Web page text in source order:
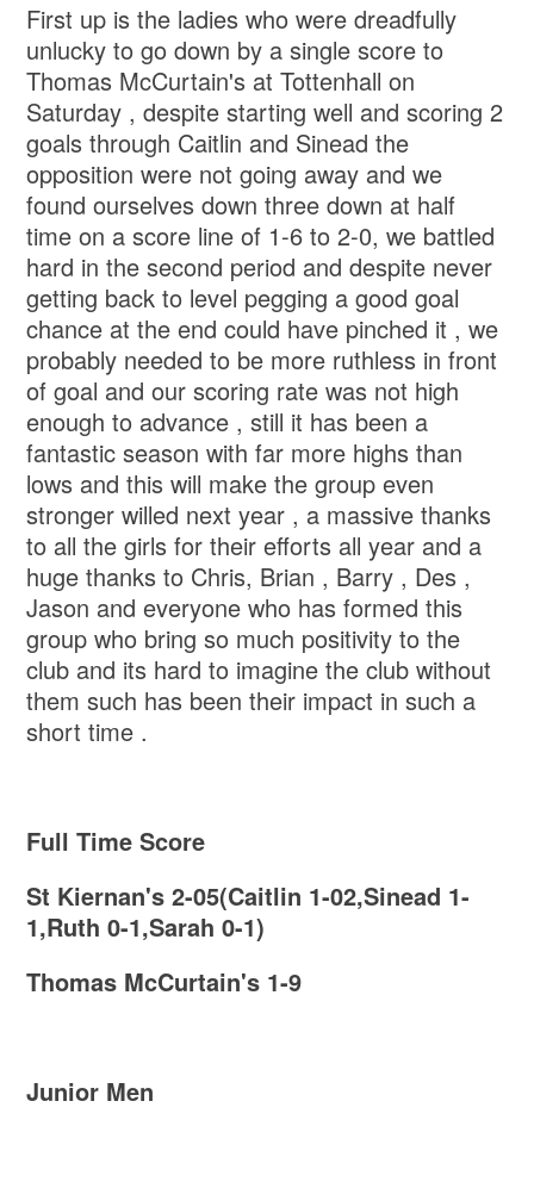
First up is the ladies who were dreadfully
unlucky to go down by a single score to
Thomas McCurtain's at Tottenhall on
Saturday , despite starting well and scoring 2
goals through Caitlin and Sinead the
opposition were not going away and we
found ourselves down three down at half
time on a score line of 1-6 to 2-0, we battled
hard in the second period and despite never
getting back to level pegging a good goal
chance at the end could have pinched it , we
probably needed to be more ruthless in front
of goal and our scoring rate was not high
enough to advance , still it has been a
fantastic season with far more highs than
lows and this will make the group even
stronger willed next year , a massive thanks
to all the girls for their efforts all year and a
huge thanks to Chris, Brian , Barry , Des ,
Jason and everyone who has formed this
group who bring so much positivity to the
club and its hard to imagine the club without
them such has been their impact in such a
short time .
Full Time Score
St Kiernan's 2-05(Caitlin 1-02,Sinead 1-
1,Ruth 0-1,Sarah 0-1)
Thomas McCurtain's 1-9
Junior Men